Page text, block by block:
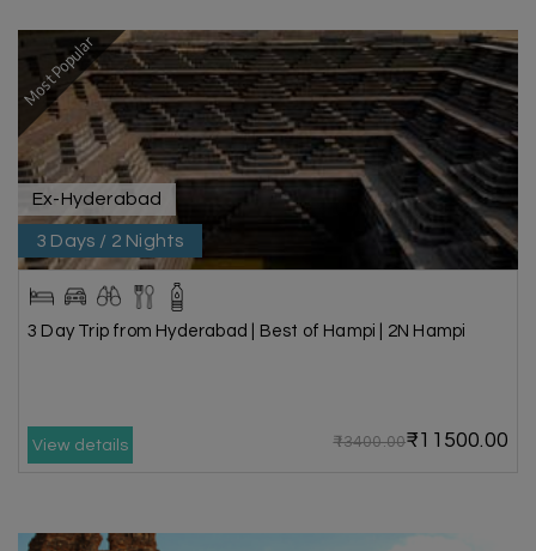
Most Popular
Ex-Hyderabad
3 Days / 2 Nights
3 Day Trip from Hyderabad | Best of Hampi | 2N Hampi
View details ₹13400.00₹11500.00